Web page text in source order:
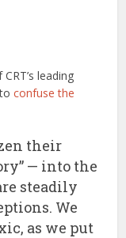
leading
toconfuse the
their
— into the
steadily
We
as we put